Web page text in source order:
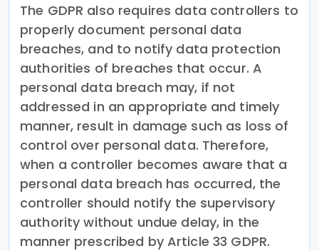
The GDPR also requires data controllers to
properly document personal data
breaches, and to notify data protection
authorities of breaches that occur. A
personal data breach may, if not
addressed in an appropriate and timely
manner, result in damage such as loss of
control over personal data. Therefore,
when a controller becomes aware that a
personal data breach has occurred, the
controller should notify the supervisory
authority without undue delay, in the
manner prescribed by Article 33 GDPR.